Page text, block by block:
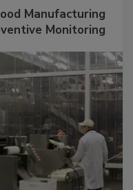
Manufacturing
Monitoring